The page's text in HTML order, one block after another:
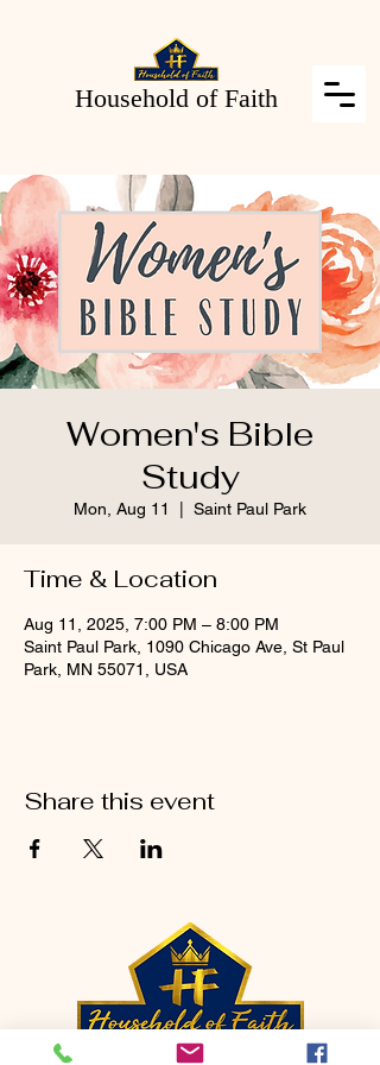
Household of Faith
Women's Bible
Study
Mon, Aug 11 Saint Paul Park
Time & Location
Aug 11, 2025, 7:00 PM – 8:00 PM
Saint Paul Park, 1090 Chicago Ave, St Paul
Park, MN 55071, USA
Share this event